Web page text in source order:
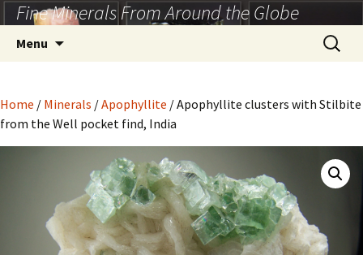
Skip
to
content
Fine Minerals From Around the Globe
Menu
Search
for:
Home / Minerals /Apophyllite / Apophyllite clusters with Stilbite
from the Well pocket find, India